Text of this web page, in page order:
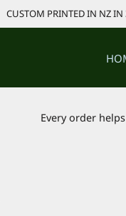
CUSTOM PRINTED IN NZ IN
Every order